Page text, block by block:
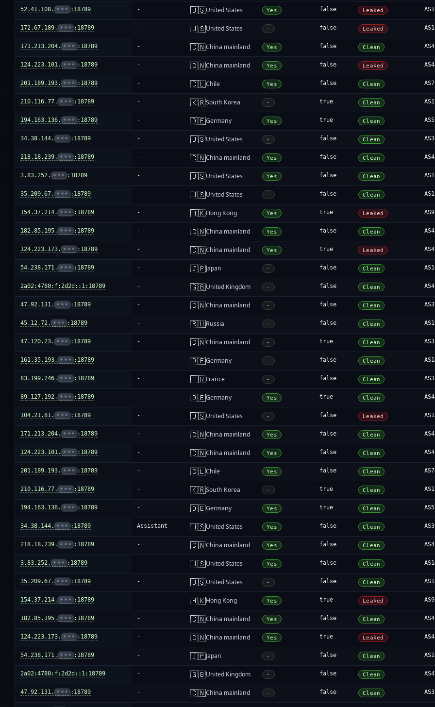
52.41.108. ••• :18789 - 🇺🇸United States Yes false Leaked
172.67.189. ••• :18789 - 🇺🇸United States - false Leaked
171.213.204. ••• :18789 - 🇨🇳China mainland Yes false Clean
124.223.101. ••• :18789 - 🇨🇳China mainland Yes false Leaked
201.189.193. ••• :18789 - 🇨🇱Chile Yes false Clean
210.116.77. ••• :18789 - 🇰🇷South Korea - true Clean
194.163.136. ••• :18789 - 🇩🇪Germany Yes true Clean
34.38.144. ••• :18789 - 🇺🇸United States - false Clean
218.18.239. ••• :18789 - 🇨🇳China mainland Yes false Clean
3.83.252. ••• :18789 - 🇺🇸United States Yes false Clean
35.209.67. ••• :18789 - 🇺🇸United States - false Clean
154.37.214. ••• :18789 - 🇭🇰Hong Kong Yes true Leaked
182.85.195. ••• :18789 - 🇨🇳China mainland Yes false Clean
124.223.173. ••• :18789 - 🇨🇳China mainland Yes true Leaked
54.238.171. ••• :18789 - 🇯🇵Japan - false Clean
2a02:4780:f:2d2d::1:18789 - 🇬🇧United Kingdom - false Clean
47.92.131. ••• :18789 - 🇨🇳China mainland - false Clean
45.12.72. ••• :18789 - 🇷🇺Russia - false Clean
47.120.23. ••• :18789 - 🇨🇳China mainland - true Clean
161.35.193. ••• :18789 - 🇩🇪Germany - false Clean
83.199.246. ••• :18789 - 🇫🇷France - false Clean
89.127.192. ••• :18789 - 🇩🇪Germany Yes true Clean
104.21.81. ••• :18789 - 🇺🇸United States - false Leaked
171.213.204. ••• :18789 - 🇨🇳China mainland Yes false Clean
124.223.101. ••• :18789 - 🇨🇳China mainland Yes false Clean
201.189.193. ••• :18789 - 🇨🇱Chile Yes false Clean
210.116.77. ••• :18789 - 🇰🇷South Korea - true Clean
194.163.136. ••• :18789 - 🇩🇪Germany Yes true Clean
34.38.144. ••• :18789 Assistant 🇺🇸United States Yes false Clean
218.18.239. ••• :18789 - 🇨🇳China mainland Yes false Clean
3.83.252. ••• :18789 - 🇺🇸United States Yes false Clean
35.209.67. ••• :18789 - 🇺🇸United States - false Clean
154.37.214. ••• :18789 - 🇭🇰Hong Kong Yes true Leaked
182.85.195. ••• :18789 - 🇨🇳China mainland Yes false Clean
124.223.173. ••• :18789 - 🇨🇳China mainland Yes true Leaked
54.238.171. ••• :18789 - 🇯🇵Japan - false Clean
2a02:4780:f:2d2d::1:18789 - 🇬🇧United Kingdom - false Clean
47.92.131. ••• :18789 - 🇨🇳China mainland - false Clean